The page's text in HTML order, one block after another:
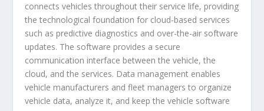
connects vehicles throughout their service life, providing
the technological foundation for cloud-based services
such as predictive diagnostics and over-the-air software
updates. The software provides a secure
communication interface between the vehicle, the
cloud, and the services. Data management enables
vehicle manufacturers and fleet managers to organize
vehicle data, analyze it, and keep the vehicle software